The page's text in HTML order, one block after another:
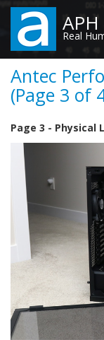
Skip
main
content
Real
Antec
(Page 3 of
Page 3 - Physical